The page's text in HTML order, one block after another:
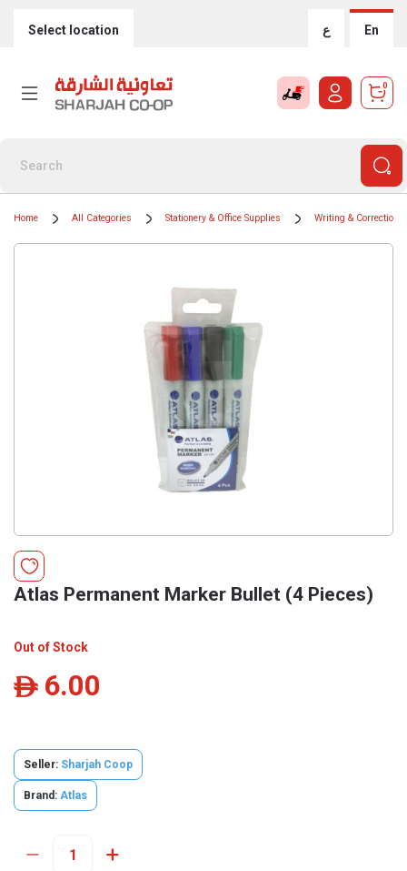
Select location ع En
0
Home All Categories Stationery & Office Supplies Writing & Correction
Atlas Permanent Marker Bullet (4 Pieces)
Out of Stock
ê 6.00
Seller: Sharjah Coop
Brand: Atlas